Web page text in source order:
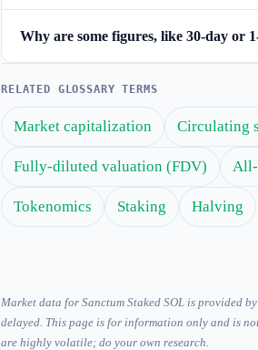
Why are some figures, like 30-day or
RELATED GLOSSARY TERMS
Market capitalization Circulating
Fully-diluted valuation (FDV) All-
Tokenomics Staking Halving
Market data for Sanctum Staked SOL is provided
delayed. This page is for information only and is
are highly volatile; do your own research.